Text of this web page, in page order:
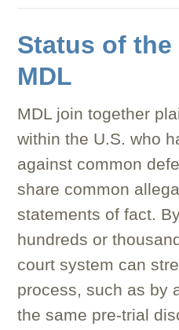
Status of
MDL
MDL join together
within the U.S. who
against common
share common
statements of fact.
hundreds or
court system can
process, such as by
the same pre-trial